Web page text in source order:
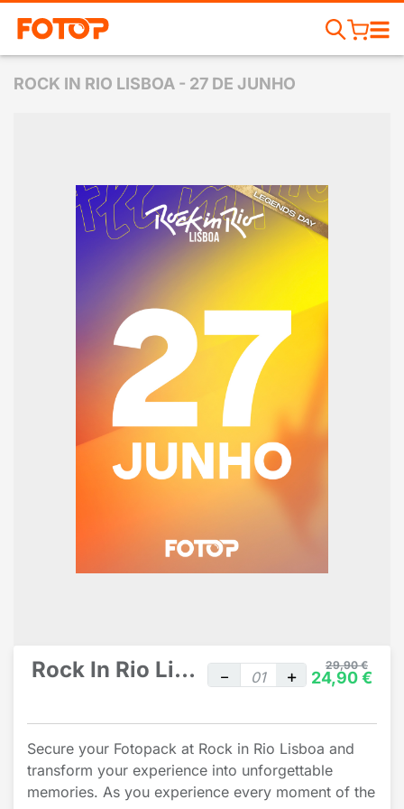
ROCK IN RIO LISBOA - 27 DE JUNHO
Rock In Rio Lisbon individual 29,90 €
24,90 €
Secure your Fotopack at Rock in Rio Lisboa and
transform your experience into unforgettable
memories. As you experience every moment of the